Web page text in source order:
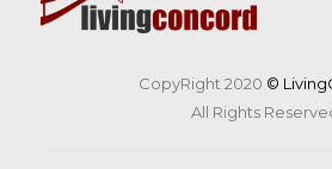
CopyRight 2020 ©
All Rights